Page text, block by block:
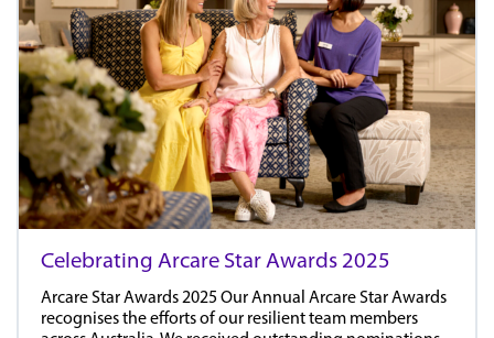
Celebrating Arcare Star Awards 2025
Arcare Star Awards 2025 Our Annual Arcare Star Awards
recognises the efforts of our resilient team members